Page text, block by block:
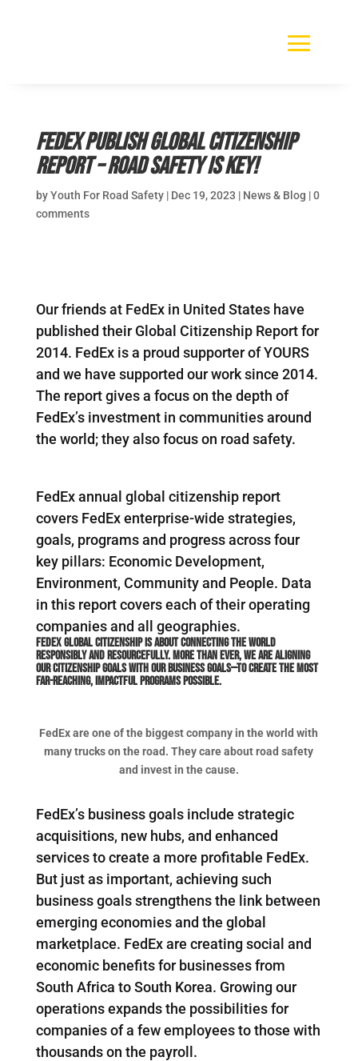
FedEx publish Global Citizenship
Report – road safety is key!
byYouth For Road Safety| Dec 19, 2023 | News & Blog |0
comments
Our friends at FedEx in United States have
published their Global Citizenship Report for
2014. FedEx is a proud supporter of YOURS
and we have supported our work since 2014.
The report gives a focus on the depth of
FedEx’s investment in communities around
the world; they also focus on road safety.
FedEx annual global citizenship report
covers FedEx enterprise-wide strategies,
goals, programs and progress across four
key pillars: Economic Development,
Environment, Community and People. Data
in this report covers each of their operating
companies and all geographies.
FedEx global citizenship is about connecting the world
responsibly and resourcefully. More than ever, we are aligning
our citizenship goals with our business goals—to create the most
far-reaching, impactful programs possible.
FedEx are one of the biggest company in the world with
many trucks on the road. They care about road safety
and invest in the cause.
FedEx’s business goals include strategic
acquisitions, new hubs, and enhanced
services to create a more profitable FedEx.
But just as important, achieving such
business goals strengthens the link between
emerging economies and the global
marketplace. FedEx are creating social and
economic benefits for businesses from
South Africa to South Korea. Growing our
operations expands the possibilities for
companies of a few employees to those with
thousands on the payroll.